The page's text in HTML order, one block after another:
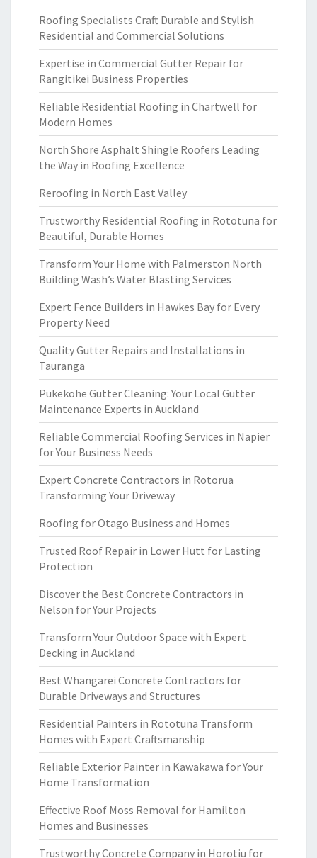
Roofing Specialists Craft Durable and Stylish
Residential and Commercial Solutions
Expertise in Commercial Gutter Repair for
Rangitikei Business Properties
Reliable Residential Roofing in Chartwell for
Modern Homes
North Shore Asphalt Shingle Roofers Leading
the Way in Roofing Excellence
Reroofing in North East Valley
Trustworthy Residential Roofing in Rototuna for
Beautiful, Durable Homes
Transform Your Home with Palmerston North
Building Wash’s Water Blasting Services
Expert Fence Builders in Hawkes Bay for Every
Property Need
Quality Gutter Repairs and Installations in
Tauranga
Pukekohe Gutter Cleaning: Your Local Gutter
Maintenance Experts in Auckland
Reliable Commercial Roofing Services in Napier
for Your Business Needs
Expert Concrete Contractors in Rotorua
Transforming Your Driveway
Roofing for Otago Business and Homes
Trusted Roof Repair in Lower Hutt for Lasting
Protection
Discover the Best Concrete Contractors in
Nelson for Your Projects
Transform Your Outdoor Space with Expert
Decking in Auckland
Best Whangarei Concrete Contractors for
Durable Driveways and Structures
Residential Painters in Rototuna Transform
Homes with Expert Craftsmanship
Reliable Exterior Painter in Kawakawa for Your
Home Transformation
Effective Roof Moss Removal for Hamilton
Homes and Businesses
Trustworthy Concrete Company in Horotiu for